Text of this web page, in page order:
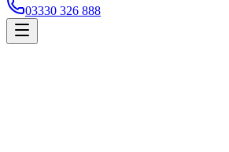
03330 326 888